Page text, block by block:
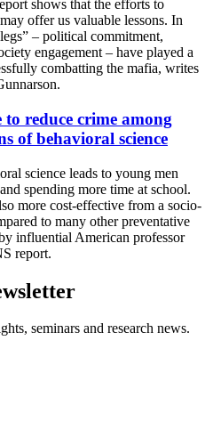
shows that the efforts to
offer us valuable lessons. In
– political commitment,
engagement – have played a
combatting the mafia, writes
to reduce crime among
of behavioral science
science leads to young men
spending more time at school.
more cost-effective from a socio-
to many other preventative
influential American professor
report.
seminars and research news.